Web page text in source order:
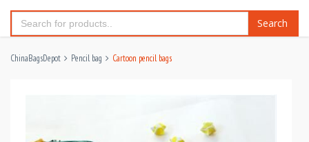
Search
ChinaBagsDepot Pencil bag Cartoon pencil bags